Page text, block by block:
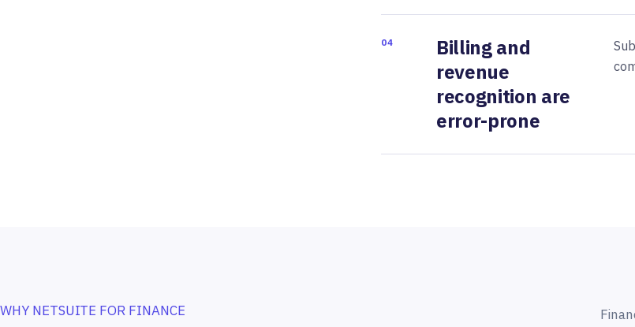
04
Billing and
revenue
recognition are
error-prone
WHY NETSUITE FOR FINANCE